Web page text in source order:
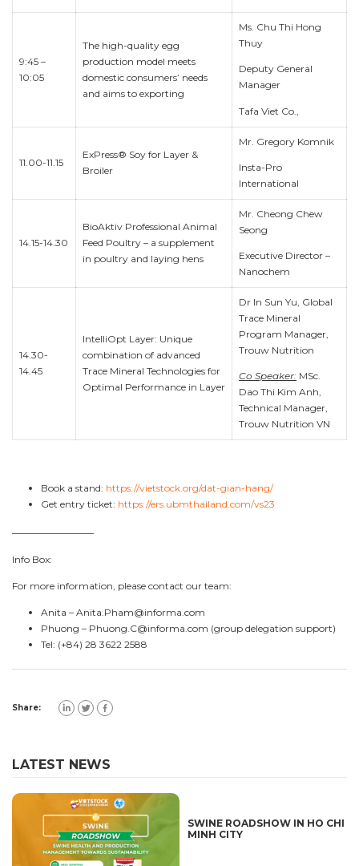
9:45 –
10:05
The high-quality egg
production model meets
domestic consumers’ needs
and aims to exporting
Ms. Chu Thi Hong
Thuy
Deputy General
Manager
Tafa Viet Co.,
11.00-11.15
ExPress® Soy for Layer &
Broiler
Mr. Gregory Komnik
Insta-Pro
International
14.15-14.30
BioAktiv Professional Animal
Feed Poultry – a supplement
in poultry and laying hens
Mr. Cheong Chew
Seong
Executive Director –
Nanochem
14.30-
14.45
IntelliOpt Layer: Unique
combination of advanced
Trace Mineral Technologies for
Optimal Performance in Layer
Dr In Sun Yu, Global
Trace Mineral
Program Manager,
Trouw Nutrition
Co Speaker: MSc.
Dao Thi Kim Anh,
Technical Manager,
Trouw Nutrition VN
Book a stand: https://vietstock.org/dat-gian-hang/
Get entry ticket: https://ers.ubmthailand.com/vs23
————————–
Info Box:
For more information, please contact our team:
Anita – Anita.Pham@informa.com
Phuong – Phuong.C@informa.com (group delegation support)
Tel: (+84) 28 3622 2588
Share:
LATEST NEWS
SWINE ROADSHOW IN HO CHI
MINH CITY